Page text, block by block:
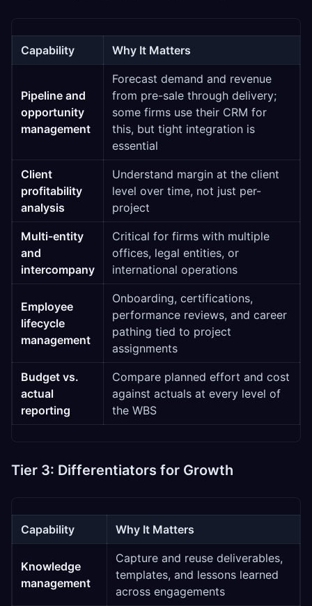
Capability Why It Matters
Pipeline and
opportunity
management
Forecast demand and revenue
from pre-sale through delivery;
some firms use their CRM for
this, but tight integration is
essential
Client
profitability
analysis
Understand margin at the client
level over time, not just per-
project
Multi-entity
and
intercompany
Critical for firms with multiple
offices, legal entities, or
international operations
Employee
lifecycle
management
Onboarding, certifications,
performance reviews, and career
pathing tied to project
assignments
Budget vs.
actual
reporting
Compare planned effort and cost
against actuals at every level of
the WBS
Tier 3: Differentiators for Growth
Capability Why It Matters
Knowledge
management
Capture and reuse deliverables,
templates, and lessons learned
across engagements